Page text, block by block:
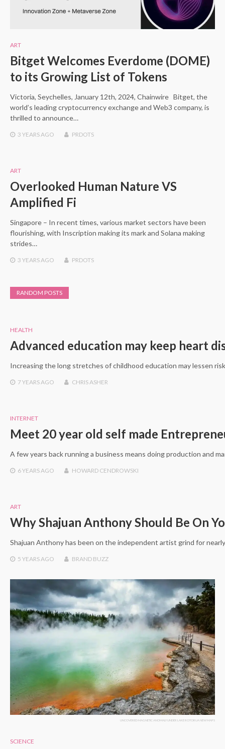
ART
Bitget Welcomes Everdome (DOME)
to its Growing List of Tokens
Victoria, Seychelles, January 12th, 2024, Chainwire Bitget, the
world’s leading cryptocurrency exchange and Web3 company, is
thrilled to announce…
3 YEARSAGO PRDOTS
ART
Overlooked Human Nature VS
Amplified Fi
Singapore – In recent times, various market sectors have been
flourishing, with Inscription making its mark and Solana making
strides…
3 YEARSAGO PRDOTS
RANDOM POSTS
HEALTH
Advanced education may keep heart
Increasing the long stretches of childhood education may lessen
7 YEARSAGO CHRIS ASHER
INTERNET
Meet 20 year old self made
A few years back running a business means doing production and
6 YEARSAGO HOWARD CENDROWSKI
ART
Why Shajuan Anthony Should Be On
Shajuan Anthony has been on the independent artist grind for
5 YEARSAGO BRAND BUZZ
UNCOVERED MAGNETIC ANOMALY UNDER LAKE ROTORUA NEW MAPS
SCIENCE